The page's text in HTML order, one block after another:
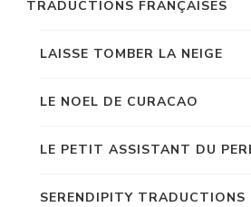
TRADUCTIONS FRANÇAISES
LAISSE TOMBER LA NEIGE
LE NOEL DE CURACAO
LE PETIT ASSISTANT DU
SERENDIPITY TRADUCTIONS